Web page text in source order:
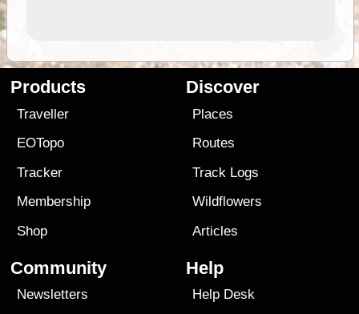
Products
Traveller
EOTopo
Tracker
Membership
Shop
Discover
Places
Routes
Track Logs
Wildflowers
Articles
Community
Newsletters
Help
Help Desk